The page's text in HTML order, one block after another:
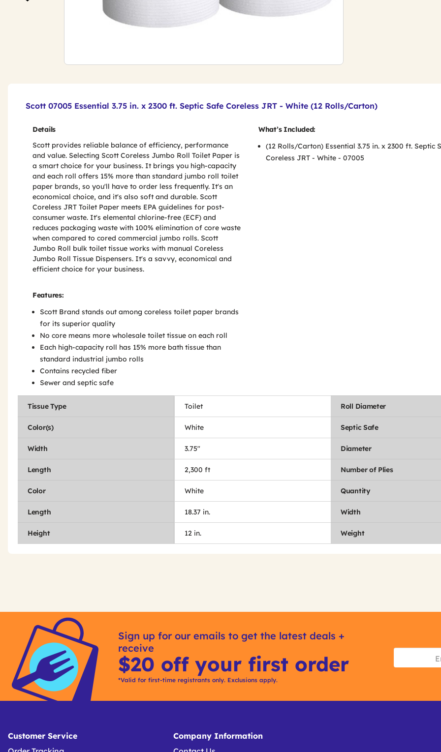
Scott 07005 Essential 3.75 in. x 2300 ft. Septic Safe Coreless JRT - White (12 Rolls/Carton)
Details
Scott provides reliable balance of efficiency, performance
and value. Selecting Scott Coreless Jumbo Roll Toilet Paper is
a smart choice for your business. It brings you high-capacity
and each roll offers 15% more than standard jumbo roll toilet
paper brands, so you'll have to order less frequently. It's an
economical choice, and it's also soft and durable. Scott
Coreless JRT Toilet Paper meets EPA guidelines for post-
consumer waste. It's elemental chlorine-free (ECF) and
reduces packaging waste with 100% elimination of core waste
when compared to cored commercial jumbo rolls. Scott
Jumbo Roll bulk toilet tissue works with manual Coreless
Jumbo Roll Tissue Dispensers. It's a savvy, economical and
efficient choice for your business.
Features:
Scott Brand stands out among coreless toilet paper brands
for its superior quality
No core means more wholesale toilet tissue on each roll
Each high-capacity roll has 15% more bath tissue than
standard industrial jumbo rolls
Contains recycled fiber
Sewer and septic safe
What’s Included:
(12 Rolls/Carton) Essential 3.75 in. x 2300 ft. Septic
Coreless JRT - White - 07005
Tissue Type Toilet Roll Diameter
Color(s) White Septic Safe
Width 3.75" Diameter
Length 2,300 ft Number of Plies
Color White Quantity
Length 18.37 in. Width
Height 12 in. Weight
Get
Options
Product
Get
Sign up for our emails to get the latest deals +
receive
$20 off your first order
*Valid for first-time registrants only. Exclusions apply.
Customer Service
Company Information